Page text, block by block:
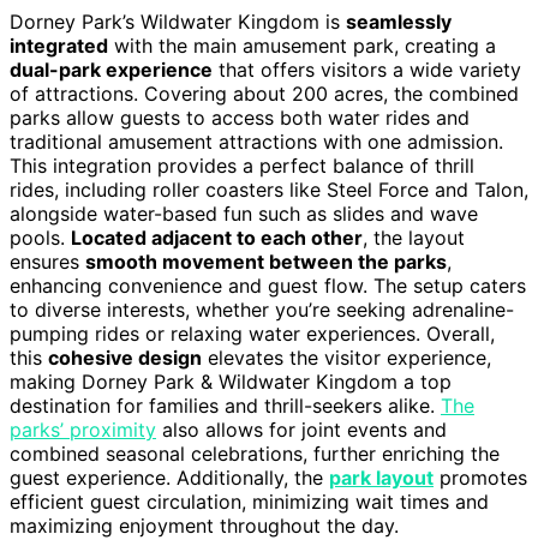
Dorney Park’s Wildwater Kingdom is seamlessly
integrated with the main amusement park, creating a
dual-park experience that offers visitors a wide variety
of attractions. Covering about 200 acres, the combined
parks allow guests to access both water rides and
traditional amusement attractions with one admission.
This integration provides a perfect balance of thrill
rides, including roller coasters like Steel Force and Talon,
alongside water-based fun such as slides and wave
pools. Located adjacent to each other, the layout
ensures smooth movement between the parks,
enhancing convenience and guest flow. The setup caters
to diverse interests, whether you’re seeking adrenaline-
pumping rides or relaxing water experiences. Overall,
this cohesive design elevates the visitor experience,
making Dorney Park & Wildwater Kingdom a top
destination for families and thrill-seekers alike. The
parks’ proximity also allows for joint events and
combined seasonal celebrations, further enriching the
guest experience. Additionally, the park layout promotes
efficient guest circulation, minimizing wait times and
maximizing enjoyment throughout the day.